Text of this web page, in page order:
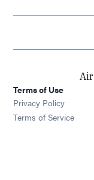
Terms of Use
Privacy Policy
Terms of Service